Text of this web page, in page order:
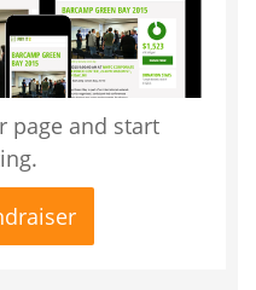
page and start